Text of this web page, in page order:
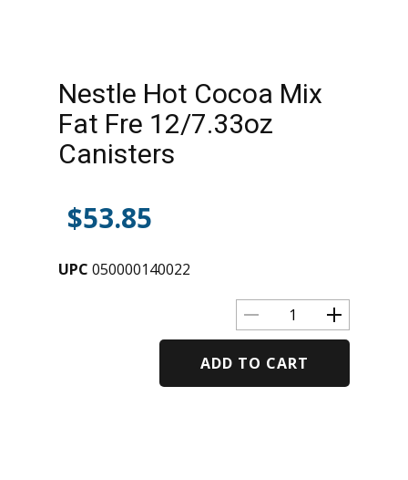
Nestle Hot Cocoa Mix
Fat Fre 12/7.33oz
Canisters
$53.85
UPC 050000140022
ADD TO CART